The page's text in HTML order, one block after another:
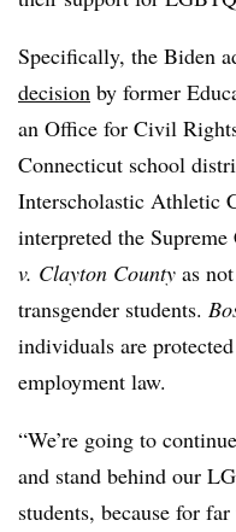
Specifically, the Biden
decision by former
an Office for Civil
Connecticut school
Interscholastic Athletic
interpreted the
v. Clayton County as
transgender students.
individuals are
employment law.
“We’re going to
and stand behind our
students, because for